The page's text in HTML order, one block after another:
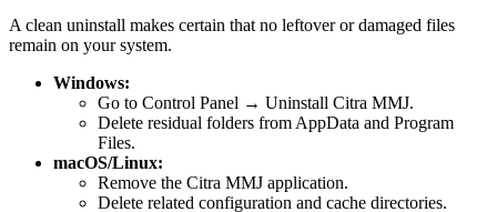
A clean uninstall makes certain that no leftover or damaged files
remain on your system.
Windows:
Go to Control Panel → Uninstall Citra MMJ.
Delete residual folders from AppData and Program
Files.
macOS/Linux:
Remove the Citra MMJ application.
Delete related configuration and cache directories.